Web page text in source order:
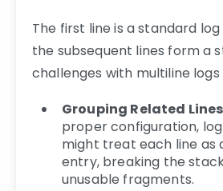
The first line is a standard
the subsequent lines form a
challenges with multiline logs
Grouping Related
proper configuration,
might treat each line as
entry, breaking the
unusable fragments.